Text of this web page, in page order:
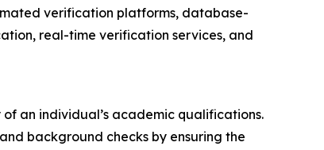
verification platforms, database-
real-time verification services, and
an individual’s academic qualifications.
background checks by ensuring the